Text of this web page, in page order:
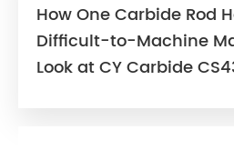
How One Carbide Rod
Difficult-to-Machine
Look at CY Carbide